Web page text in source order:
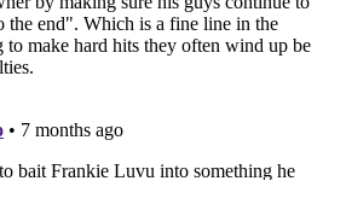
well against an atrocious
their draft position. The